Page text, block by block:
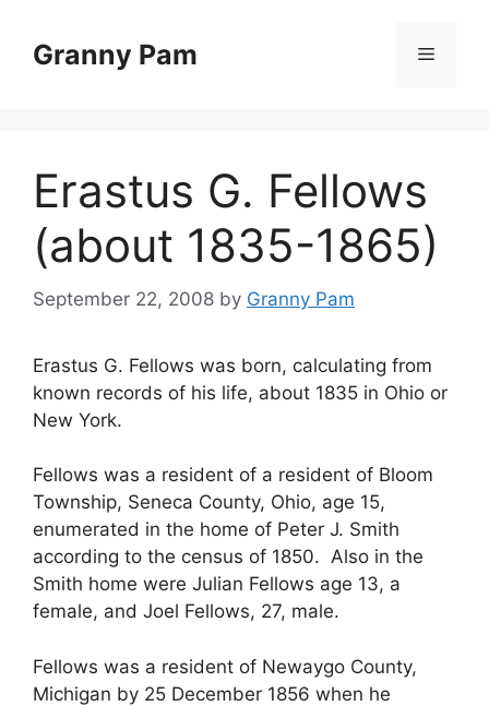
contentGranny Pam Menu
Erastus G. Fellows
(about 1835-1865)
September 22, 2008 by Granny Pam
Erastus G. Fellows was born, calculating from
known records of his life, about 1835 in Ohio or
New York.
Fellows was a resident of a resident of Bloom
Township, Seneca County, Ohio, age 15,
enumerated in the home of Peter J. Smith
according to the census of 1850. Also in the
Smith home were Julian Fellows age 13, a
female, and Joel Fellows, 27, male.
Fellows was a resident of Newaygo County,
Michigan by 25 December 1856 when he